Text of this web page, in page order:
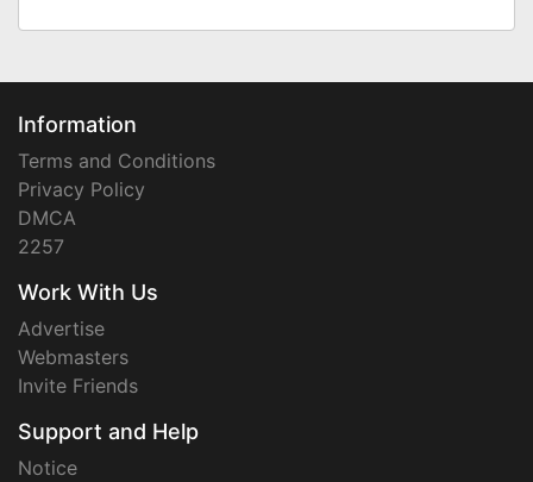
Information
Terms and Conditions
Privacy Policy
DMCA
2257
Work With Us
Advertise
Webmasters
Invite Friends
Support and Help
Notice